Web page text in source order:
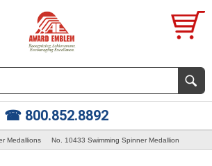
☎ 800.852.8892
Medallions No. 10433 Swimming Spinner Medallion